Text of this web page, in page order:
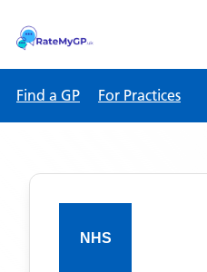
Find a GP For Practices